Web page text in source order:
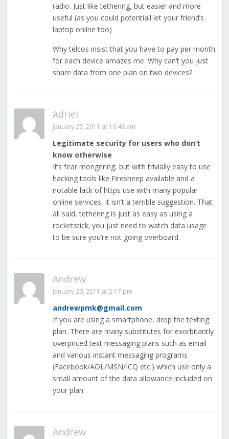
radio. Just like tethering, but easier and more
useful (as you could potentiall let your friend’s
laptop online too)
Why telcos insist that you have to pay per month
for each device amazes me. Why can’t you just
share data from one plan on two devices?
Adriel
January 27, 2011 at 10:48 am
Legitimate security for users who don’t
know otherwise
It’s fear mongering, but with trivially easy to use
hacking tools like Firesheep available and a
notable lack of https use with many popular
online services, it isn’t a terrible suggestion. That
all said, tethering is just as easy as using a
rocketstick; you just need to watch data usage
to be sure you’re not going overboard.
Andrew
January 29, 2011 at 2:17 pm
andrewpmk@gmail.com
If you are using a smartphone, drop the texting
plan. There are many substitutes for exorbitantly
overpriced text messaging plans such as email
and various instant messaging programs
(Facebook/AOL/MSN/ICQ etc.) which use only a
small amount of the data allowance included on
your plan.
Andrew